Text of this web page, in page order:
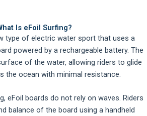
Is eFoil Surfing?
type of electric water sport that uses a
powered by a rechargeable battery. The
of the water, allowing riders to glide
the ocean with minimal resistance.
eFoil boards do not rely on waves. Riders
balance of the board using a handheld